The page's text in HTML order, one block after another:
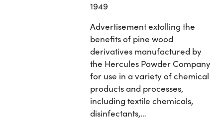
1949
Advertisement extolling the
benefits of pine wood
derivatives manufactured by
the Hercules Powder Company
for use in a variety of chemical
products and processes,
including textile chemicals,
disinfectants,…